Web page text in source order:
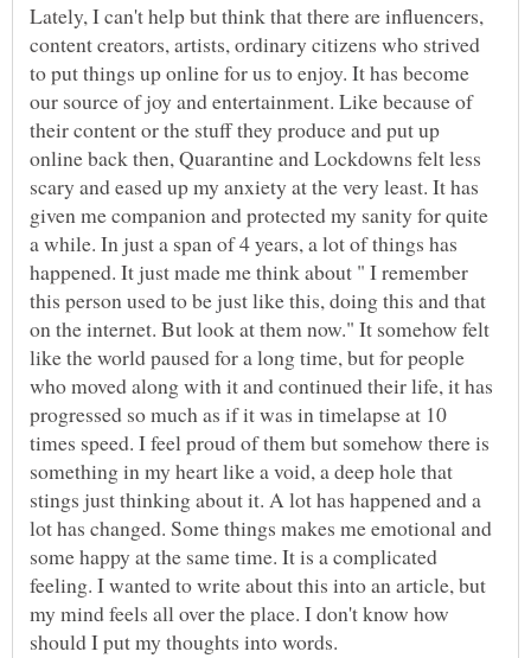
Lately, I can't help but think that there are influencers,
content creators, artists, ordinary citizens who strived
to put things up online for us to enjoy. It has become
our source of joy and entertainment. Like because of
their content or the stuff they produce and put up
online back then, Quarantine and Lockdowns felt less
scary and eased up my anxiety at the very least. It has
given me companion and protected my sanity for quite
a while. In just a span of 4 years, a lot of things has
happened. It just made me think about " I remember
this person used to be just like this, doing this and that
on the internet. But look at them now." It somehow felt
like the world paused for a long time, but for people
who moved along with it and continued their life, it has
progressed so much as if it was in timelapse at 10
times speed. I feel proud of them but somehow there is
something in my heart like a void, a deep hole that
stings just thinking about it. A lot has happened and a
lot has changed. Some things makes me emotional and
some happy at the same time. It is a complicated
feeling. I wanted to write about this into an article, but
my mind feels all over the place. I don't know how
should I put my thoughts into words.